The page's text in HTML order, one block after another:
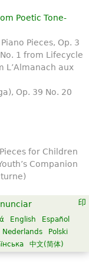
Poetic Tone-
Pieces, Op. 3
1 from Lifecycle
L’Almanach aux
Op. 39 No. 20
for Children
Companion
English
Español
Nederlands
Polski
中文(简体)